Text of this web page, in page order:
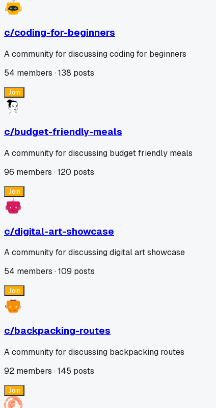
c/coding-for-beginners
A community for discussing coding for beginners
54 members ·138 posts
Join
c/budget-friendly-meals
A community for discussing budget friendly meals
96 members ·120 posts
Join
c/digital-art-showcase
A community for discussing digital art showcase
54 members ·109 posts
Join
c/backpacking-routes
A community for discussing backpacking routes
92 members ·145 posts
Join